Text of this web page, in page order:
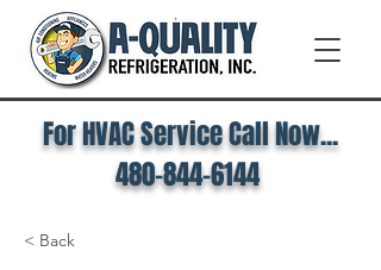
For HVAC Service Call Now...
480-844-6144
< Back